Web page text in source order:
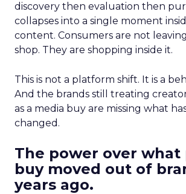
discovery then evaluation then
collapses into a single moment
content. Consumers are not
shop. They are shopping inside it.
This is not a platform shift. It is a
And the brands still treating
as a media buy are missing what
changed.
The power over what
buy moved out of
years ago.